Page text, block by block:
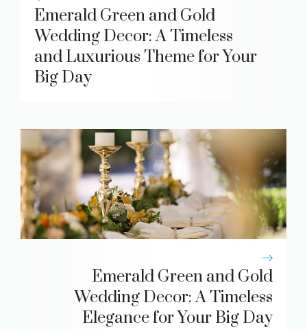
Emerald Green and Gold
Wedding Decor: A Timeless
and Luxurious Theme for Your
Big Day
Emerald Green and Gold
Wedding Decor: A Timeless
Elegance for Your Big Day